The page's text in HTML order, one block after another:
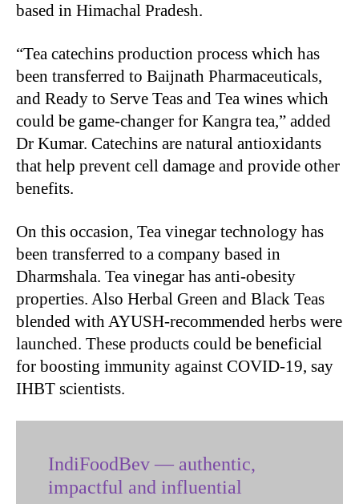
based in Himachal Pradesh.
“Tea catechins production process which has
been transferred to Baijnath Pharmaceuticals,
and Ready to Serve Teas and Tea wines which
could be game-changer for Kangra tea,” added
Dr Kumar. Catechins are natural antioxidants
that help prevent cell damage and provide other
benefits.
On this occasion, Tea vinegar technology has
been transferred to a company based in
Dharmshala. Tea vinegar has anti-obesity
properties. Also Herbal Green and Black Teas
blended with AYUSH-recommended herbs were
launched. These products could be beneficial
for boosting immunity against COVID-19, say
IHBT scientists.
IndiFoodBev — authentic,
impactful and influential